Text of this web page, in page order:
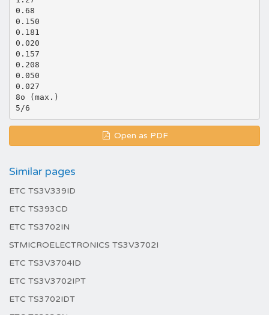
0.68
0.150
0.181
0.020
0.157
0.208
0.050
0.027
8o (max.)
Open as PDF
Similar pages
ETC TS3V339ID
ETC TS393CD
ETC TS3702IN
STMICROELECTRONICS TS3V3702I
ETC TS3V3704ID
ETC TS3V3702IPT
ETC TS3702IDT